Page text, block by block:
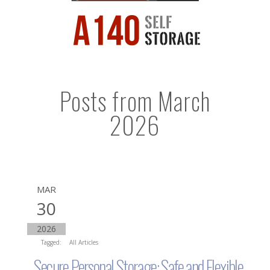
Posts from March
2026
MAR
30
2026
Tagged: All Articles